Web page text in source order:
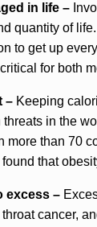
in life –
quantity of
to get up
for both
– Keeping
in the
more than 70
that
excess –
throat cancer,